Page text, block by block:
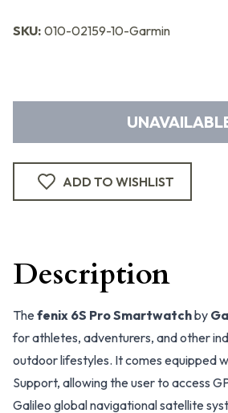
SKU: 010-02159-10-Garmin
ADD TO WISHLIST
Description
The fenix 6S Pro Smartwatchby
for athletes, adventurers, and other
outdoor lifestyles. It comes equipped
Support, allowing the user to access
Galileo global navigational satellite